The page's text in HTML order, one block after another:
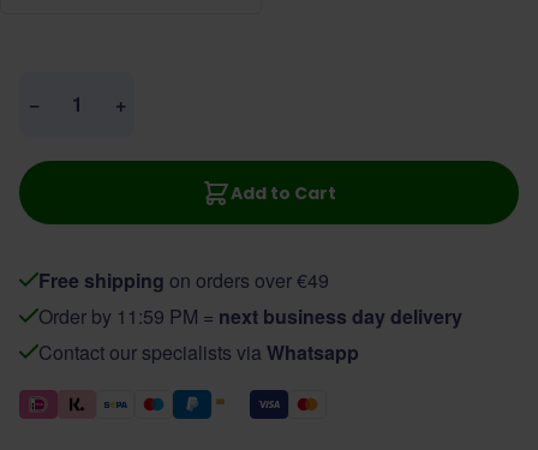
− +
Add to Cart
Free shipping on orders over €49
Order by 11:59 PM = next business day delivery
Contact our specialists via Whatsapp